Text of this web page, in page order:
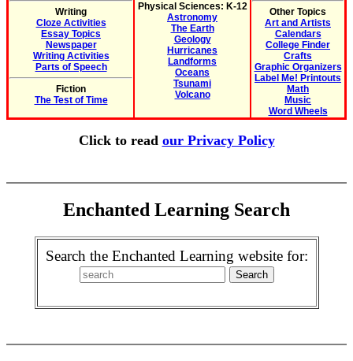
Writing
Cloze Activities
Essay Topics
Newspaper
Writing Activities
Parts of Speech
Fiction
The Test of Time
Physical Sciences: K-12
Astronomy
The Earth
Geology
Hurricanes
Landforms
Oceans
Tsunami
Volcano
Other Topics
Art and Artists
Calendars
College Finder
Crafts
Graphic Organizers
Label Me! Printouts
Math
Music
Word Wheels
Click to read our Privacy Policy
Enchanted Learning Search
Search the Enchanted Learning website for: